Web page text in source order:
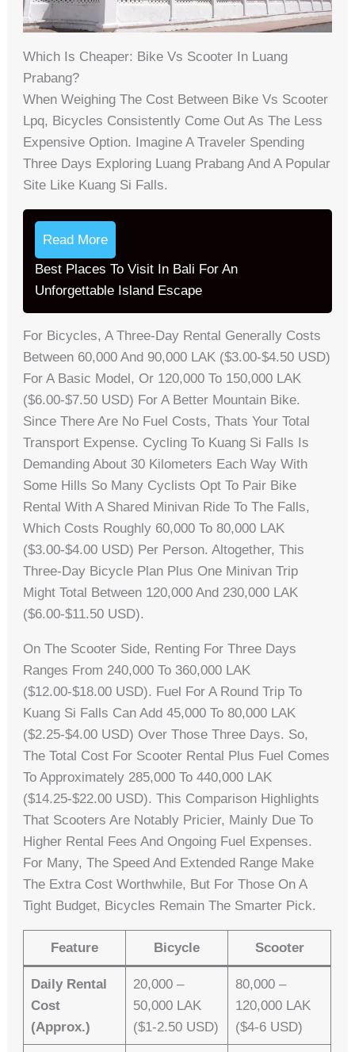
Which Is Cheaper: Bike Vs Scooter In Luang
Prabang?
When Weighing The Cost Between Bike Vs Scooter
Lpq, Bicycles Consistently Come Out As The Less
Expensive Option. Imagine A Traveler Spending
Three Days Exploring Luang Prabang And A Popular
Site Like Kuang Si Falls.
Read More
Best Places To Visit In Bali For An
Unforgettable Island Escape
For Bicycles, A Three-Day Rental Generally Costs
Between 60,000 And 90,000 LAK ($3.00-$4.50 USD)
For A Basic Model, Or 120,000 To 150,000 LAK
($6.00-$7.50 USD) For A Better Mountain Bike.
Since There Are No Fuel Costs, Thats Your Total
Transport Expense. Cycling To Kuang Si Falls Is
Demanding About 30 Kilometers Each Way With
Some Hills So Many Cyclists Opt To Pair Bike
Rental With A Shared Minivan Ride To The Falls,
Which Costs Roughly 60,000 To 80,000 LAK
($3.00-$4.00 USD) Per Person. Altogether, This
Three-Day Bicycle Plan Plus One Minivan Trip
Might Total Between 120,000 And 230,000 LAK
($6.00-$11.50 USD).
On The Scooter Side, Renting For Three Days
Ranges From 240,000 To 360,000 LAK
($12.00-$18.00 USD). Fuel For A Round Trip To
Kuang Si Falls Can Add 45,000 To 80,000 LAK
($2.25-$4.00 USD) Over Those Three Days. So,
The Total Cost For Scooter Rental Plus Fuel Comes
To Approximately 285,000 To 440,000 LAK
($14.25-$22.00 USD). This Comparison Highlights
That Scooters Are Notably Pricier, Mainly Due To
Higher Rental Fees And Ongoing Fuel Expenses.
For Many, The Speed And Extended Range Make
The Extra Cost Worthwhile, But For Those On A
Tight Budget, Bicycles Remain The Smarter Pick.
Feature Bicycle Scooter
Daily Rental
Cost
(approx.)
20,000 –
50,000 LAK
($1-2.50 USD)
80,000 –
120,000 LAK
($4-6 USD)